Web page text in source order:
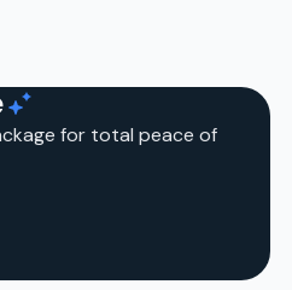
for total peace of